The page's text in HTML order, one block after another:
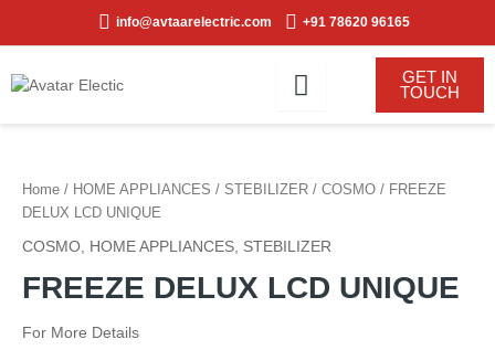
info@avtaarelectric.com +91 78620 96165
GET IN
TOUCH
Home / HOME APPLIANCES / STEBILIZER / COSMO / FREEZE
DELUX LCD UNIQUE
COSMO HOME APPLIANCES STEBILIZER
FREEZE DELUX LCD UNIQUE
For More Details